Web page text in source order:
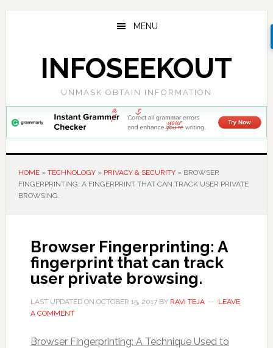
Skip
Skip
Skip
MENU
INFOSEEKOUT
UNMASK OBTAIN INFORMATION
HOME» TECHNOLOGY» PRIVACY & SECURITY» BROWSER
FINGERPRINTING: A FINGERPRINT THAT CAN TRACK USER PRIVATE
BROWSING.
Browser Fingerprinting: A
fingerprint that can track
user private browsing.
LAST UPDATED ON OCTOBER 15, 2017BY RAVI TEJA
LEAVE
A COMMENT
Browser Fingerprinting: A Technique Used to